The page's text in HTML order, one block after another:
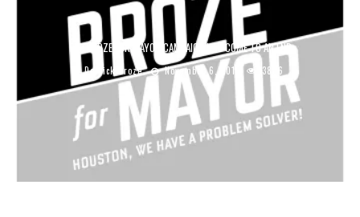
THE BROZE FOR MAYOR CAMPAIGN HAS COME TO AN END
Derrick Broze November 6, 2019 3886